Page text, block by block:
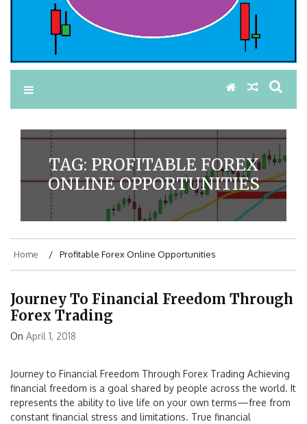
TAG: PROFITABLE FOREX
ONLINE OPPORTUNITIES
Home Profitable Forex Online Opportunities
Journey To Financial Freedom Through
Forex Trading
On April 1, 2018
Journey to Financial Freedom Through Forex Trading Achieving
financial freedom is a goal shared by people across the world. It
represents the ability to live life on your own terms—free from
constant financial stress and limitations. True financial